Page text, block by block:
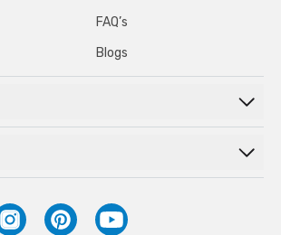
FAQ’s
Blogs